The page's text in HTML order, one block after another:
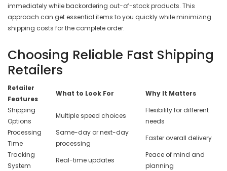
immediately while backordering out-of-stock products. This
approach can get essential items to you quickly while minimizing
shipping costs for the complete order.
Choosing Reliable Fast Shipping
Retailers
Retailer
Features
What to Look For
Why It Matters
Shipping
Options
Multiple speed choices
Flexibility for different
needs
Processing
Time
Same-day or next-day
processing
Faster overall delivery
Tracking
System
Real-time updates
Peace of mind and
planning